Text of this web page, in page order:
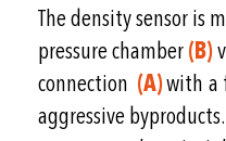
The density sensor is
pressure chamber(B)
connection (A)with a
aggressive